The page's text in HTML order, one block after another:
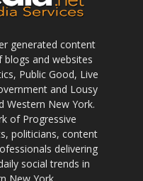
generated content
and websites
Public Good, Live
and Lousy
Western New York.
of Progressive
politicians, content
delivering
social trends in